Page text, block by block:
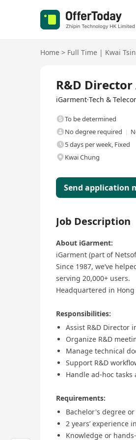
Home > Full Time | Kwai
R&D
iGarment·Tech &
To be determined
No degree required
5 days per week, Fixed
Kwai Chung
Send application
Job Description
About iGarment:
iGarment (part of
Since 1987, we’ve
serving 20,000+ users.
Headquartered in
Responsibilities:
Assist R&D Director
Organize R&D
Manage technical
Support R&D
Handle ad-hoc
Requirements:
Bachelor's degree
2 years’ experience
Knowledge or